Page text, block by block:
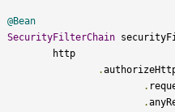
@Bean
SecurityFilterChain
.
.
.